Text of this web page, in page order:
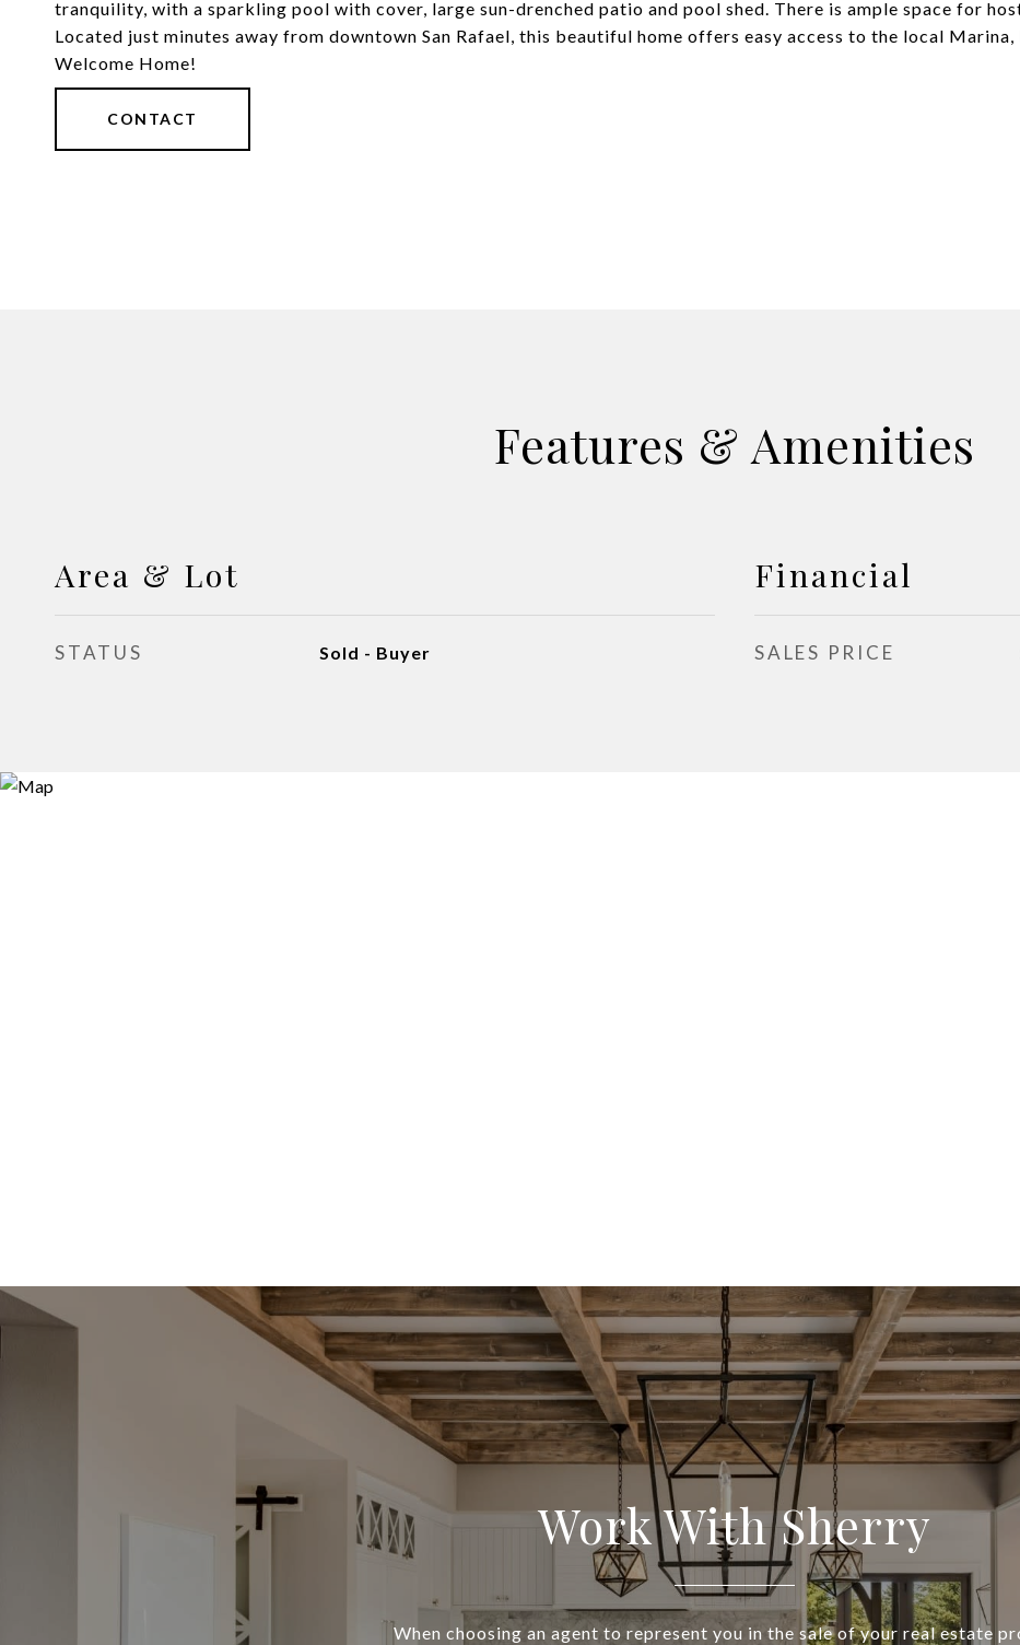
tranquility, with a sparkling pool with cover, large sun-drenched patio and pool shed. There is ample space for
Located just minutes away from downtown San Rafael, this beautiful home offers easy access to the local
Welcome Home!
CONTACT
Features & Amenities
Area & Lot
STATUS Sold - Buyer
Financial
SALES PRICE
Work With Sherry
When choosing an agent to represent you in the sale of your real estate